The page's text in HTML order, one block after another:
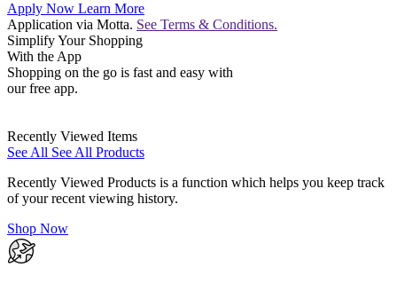
Apply Now Learn More
Application via Motta. See Terms & Conditions.
Simplify Your Shopping
With the App
Shopping on the go is fast and easy with
our free app.
Recently Viewed Items
See All See All Products
Recently Viewed Products is a function which helps you keep track
of your recent viewing history.
Shop Now